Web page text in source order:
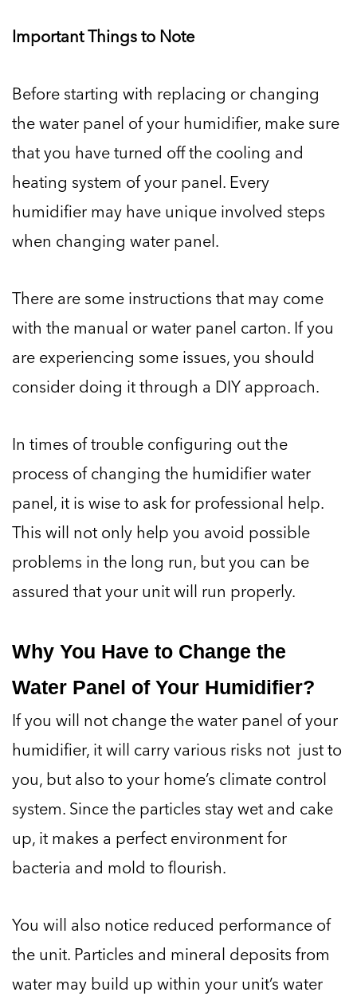
Important Things to Note
Before starting with replacing or changing
the water panel of your humidifier, make sure
that you have turned off the cooling and
heating system of your panel. Every
humidifier may have unique involved steps
when changing water panel.
There are some instructions that may come
with the manual or water panel carton. If you
are experiencing some issues, you should
consider doing it through a DIY approach.
In times of trouble configuring out the
process of changing the humidifier water
panel, it is wise to ask for professional help.
This will not only help you avoid possible
problems in the long run, but you can be
assured that your unit will run properly.
Why You Have to Change the
Water Panel of Your Humidifier?
If you will not change the water panel of your
humidifier, it will carry various risks not just to
you, but also to your home’s climate control
system. Since the particles stay wet and cake
up, it makes a perfect environment for
bacteria and mold to flourish.
You will also notice reduced performance of
the unit. Particles and mineral deposits from
water may build up within your unit’s water